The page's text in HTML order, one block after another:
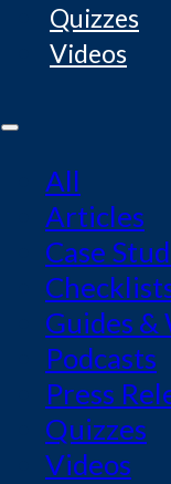
Quizzes
Videos
All
Articles
Case
Guides
Podcasts
Press
Quizzes
Videos